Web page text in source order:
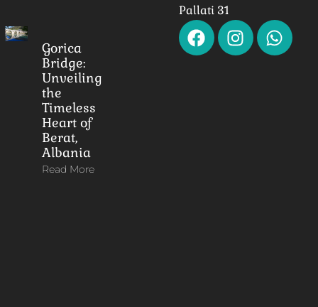
Gorica
Bridge:
Unveiling
the
Timeless
Heart of
Berat,
Albania
Read More
Pallati 31